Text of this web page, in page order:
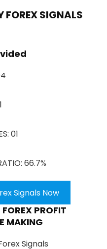
FOREX SIGNALS
01
66.7%
Signals Now
PROFIT
MAKING